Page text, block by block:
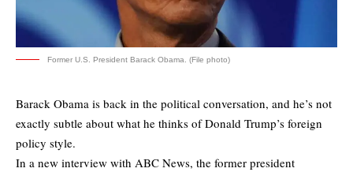
Former U.S. President Barack Obama. (File photo)
Barack Obama is back in the political conversation, and he’s not
exactly subtle about what he thinks of Donald Trump’s foreign
policy style.
In a new interview with ABC News, the former president